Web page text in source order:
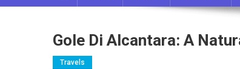
Gole Di Alcantara: A
Travels